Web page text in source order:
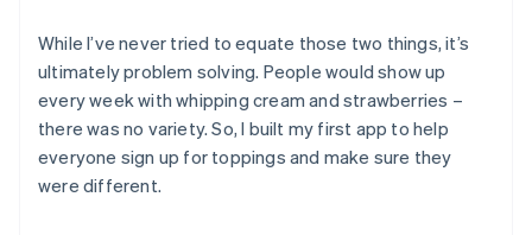
While I’ve never tried to equate those two things, it’s
ultimately problem solving. People would show up
every week with whipping cream and strawberries –
there was no variety. So, I built my first app to help
everyone sign up for toppings and make sure they
were different.